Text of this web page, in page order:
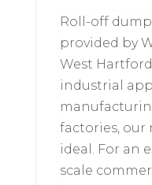
Roll-off
provided by
West
industrial
factories, our
ideal. For an
scale